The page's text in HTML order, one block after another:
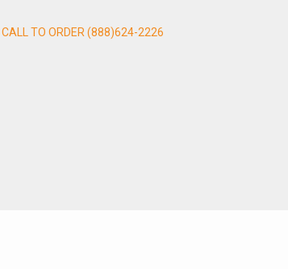
CALL TO ORDER (888)624-2226